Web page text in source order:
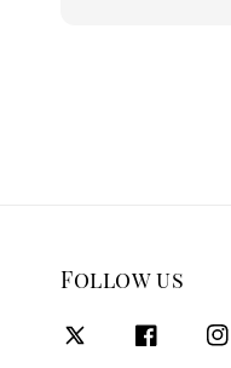
Follow us